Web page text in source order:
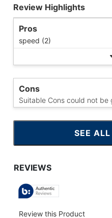
Review Highlights
Pros
speed (2)
Cons
Suitable Cons could not be
SEE